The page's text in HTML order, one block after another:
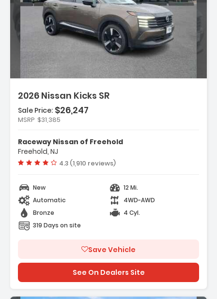
2026 Nissan Kicks SR
Sale Price: $26,247
MSRP $31,385
Raceway Nissan of Freehold
Freehold, NJ
Vehicle rating:
4.3 (1,910 reviews)
New
12 Mi.
Automatic
4WD-AWD
Bronze
4 Cyl.
319 Days on site
Save Vehicle
See On Dealers Site